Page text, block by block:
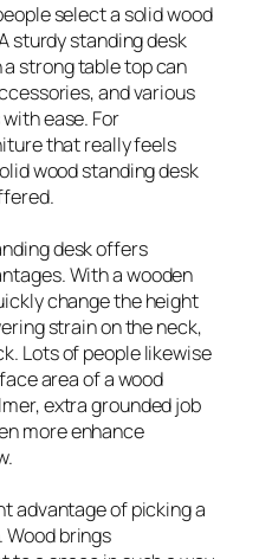
select a solid wood
sturdy standing desk
strong table top can
and various
ease. For
that really feels
wood standing desk
desk offers
With a wooden
change the height
strain on the neck,
Lots of people likewise
area of a wood
extra grounded job
more enhance
advantage of picking a
Wood brings